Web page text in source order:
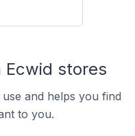
Ecwid stores
and helps you find
to you.